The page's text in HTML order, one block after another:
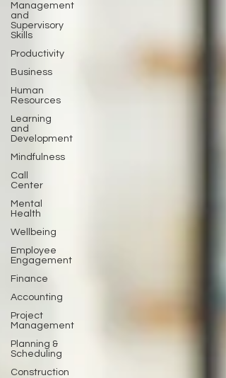
Management
and
Supervisory
Skills
Productivity
Business
Human
Resources
Learning
and
Development
Mindfulness
Call
Center
Mental
Health
Wellbeing
Employee
Engagement
Finance
Accounting
Project
Management
Planning &
Scheduling
Construction